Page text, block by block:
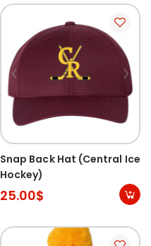
Snap Back Hat (Central Ice
Hockey)
25.00$